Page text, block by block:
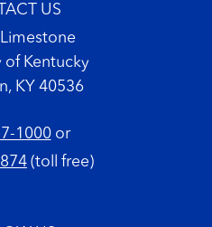
US
Limestone
of Kentucky
KY 40536
1000or
(toll free)